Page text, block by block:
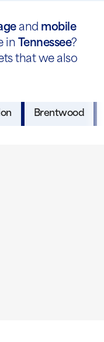
and mobile
in Tennessee?
that we also
Brentwood